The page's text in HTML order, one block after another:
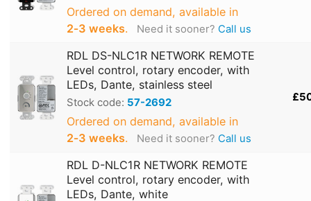
Ordered on demand, available in
2‑3 weeks. Need it sooner? Call us
RDL DS-NLC1R NETWORK REMOTE
Level control, rotary encoder, with
LEDs, Dante, stainless steel
Stock code: 57-2692
Ordered on demand, available in
2‑3 weeks. Need it sooner? Call us
RDL D-NLC1R NETWORK REMOTE
Level control, rotary encoder, with
LEDs, Dante, white